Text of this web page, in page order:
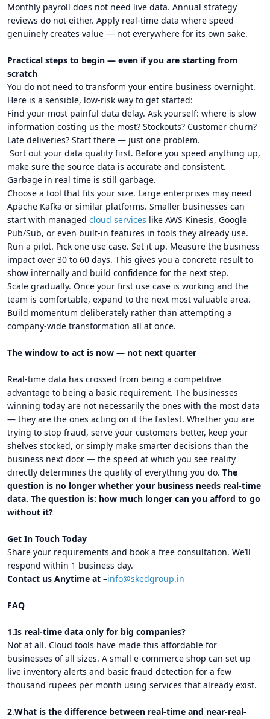
Monthly payroll does not need live data. Annual strategy
reviews do not either. Apply real-time data where speed
genuinely creates value — not everywhere for its own sake.
Practical steps to begin — even if you are starting from
scratch
You do not need to transform your entire business overnight.
Here is a sensible, low-risk way to get started:
Find your most painful data delay. Ask yourself: where is slow
information costing us the most? Stockouts? Customer churn?
Late deliveries? Start there — just one problem.
Sort out your data quality first. Before you speed anything up,
make sure the source data is accurate and consistent.
Garbage in real time is still garbage.
Choose a tool that fits your size. Large enterprises may need
Apache Kafka or similar platforms. Smaller businesses can
start with managed cloud services like AWS Kinesis, Google
Pub/Sub, or even built-in features in tools they already use.
Run a pilot. Pick one use case. Set it up. Measure the business
impact over 30 to 60 days. This gives you a concrete result to
show internally and build confidence for the next step.
Scale gradually. Once your first use case is working and the
team is comfortable, expand to the next most valuable area.
Build momentum deliberately rather than attempting a
company-wide transformation all at once.
The window to act is now — not next quarter
Real-time data has crossed from being a competitive
advantage to being a basic requirement. The businesses
winning today are not necessarily the ones with the most data
— they are the ones acting on it the fastest. Whether you are
trying to stop fraud, serve your customers better, keep your
shelves stocked, or simply make smarter decisions than the
business next door — the speed at which you see reality
directly determines the quality of everything you do. The
question is no longer whether your business needs real-time
data. The question is: how much longer can you afford to go
without it?
Get In Touch Today
Share your requirements and book a free consultation. We’ll
respond within 1 business day.
Contact us Anytime at –info@skedgroup.in
FAQ
1.Is real-time data only for big companies?
Not at all. Cloud tools have made this affordable for
businesses of all sizes. A small e-commerce shop can set up
live inventory alerts and basic fraud detection for a few
thousand rupees per month using services that already exist.
2.What is the difference between real-time and near-real-